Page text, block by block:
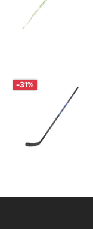
-31%